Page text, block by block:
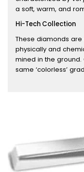
a soft, warm, and
Hi-Tech Collection
These diamonds
physically and
mined in the
same ‘colorless’